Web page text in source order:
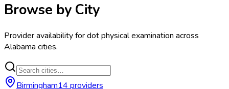
Browse by City
Provider availability fordot physical examination across
Alabama cities.
Birmingham14 providers